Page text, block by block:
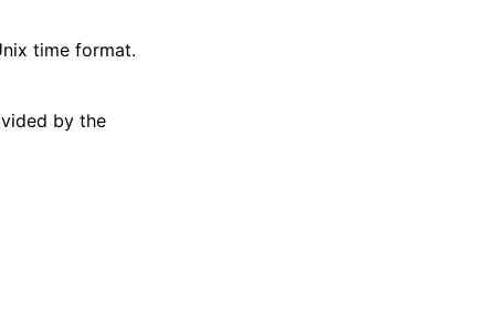
time format.
by the